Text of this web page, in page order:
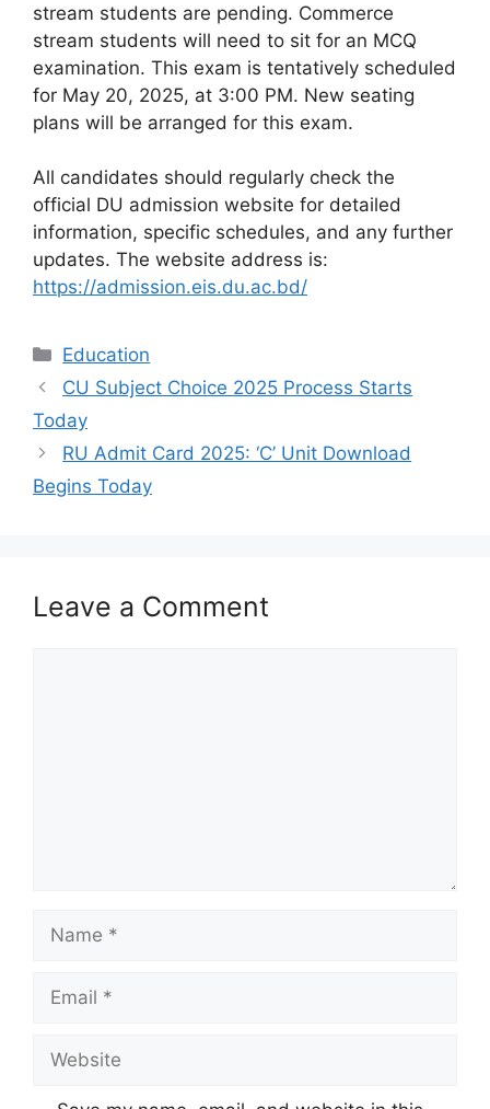
stream students are pending. Commerce
stream students will need to sit for an MCQ
examination. This exam is tentatively scheduled
for May 20, 2025, at 3:00 PM. New seating
plans will be arranged for this exam.
All candidates should regularly check the
official DU admission website for detailed
information, specific schedules, and any further
updates. The website address is:
https://admission.eis.du.ac.bd/
Categories
Education
CU Subject Choice 2025 Process Starts
Today
RU Admit Card 2025: ‘C’ Unit Download
Begins Today
Leave a Comment
Name
Email
Website